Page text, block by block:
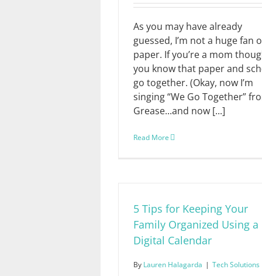
As you may have already
guessed, I’m not a huge fan
paper. If you’re a mom
you know that paper and
go together. (Okay, now I’m
singing “We Go Together”
Grease...and now [...]
Read More
5 Tips for Keeping Your
Family Organized Using a
Digital Calendar
By Lauren Halagarda | Tech Solutions